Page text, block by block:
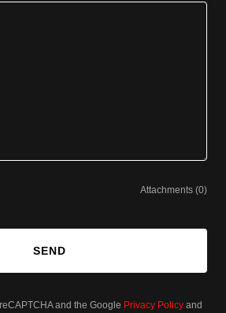
Attachments (0)
SEND
and the Google Privacy Policy and